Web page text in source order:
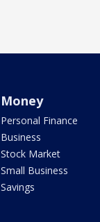
Money
Personal Finance
Business
Stock Market
Small Business
Savings